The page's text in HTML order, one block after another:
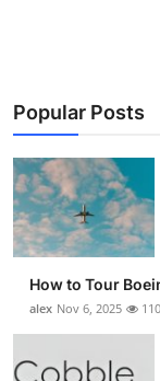
Business
Finance
Tech
Real Estate
Popular Posts
How to Tour
alex Nov 6, 2025 110